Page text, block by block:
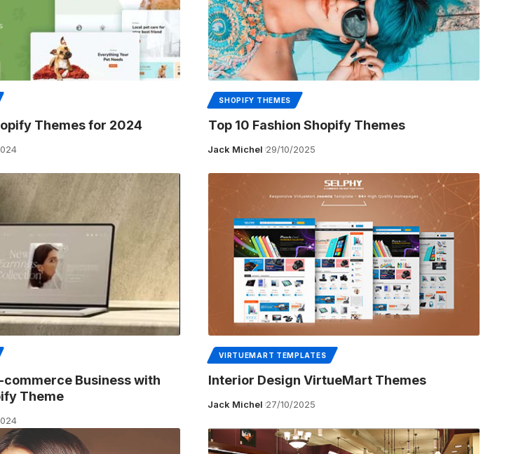
Themes for 2024
SHOPIFY THEMES
Top 10 Fashion Shopify Themes
Jack Michel 29/10/2025
commerce Business with
Theme
VIRTUEMART TEMPLATES
Interior Design VirtueMart Themes
Jack Michel 27/10/2025